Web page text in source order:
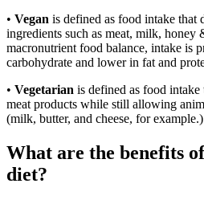
• Vegan is defined as food intake that
ingredients such as meat, milk, honey
macronutrient food balance, intake is
carbohydrate and lower in fat and
• Vegetarian is defined as food intake
meat products while still allowing
(milk, butter, and cheese, for example.)
What are the benefits
diet?